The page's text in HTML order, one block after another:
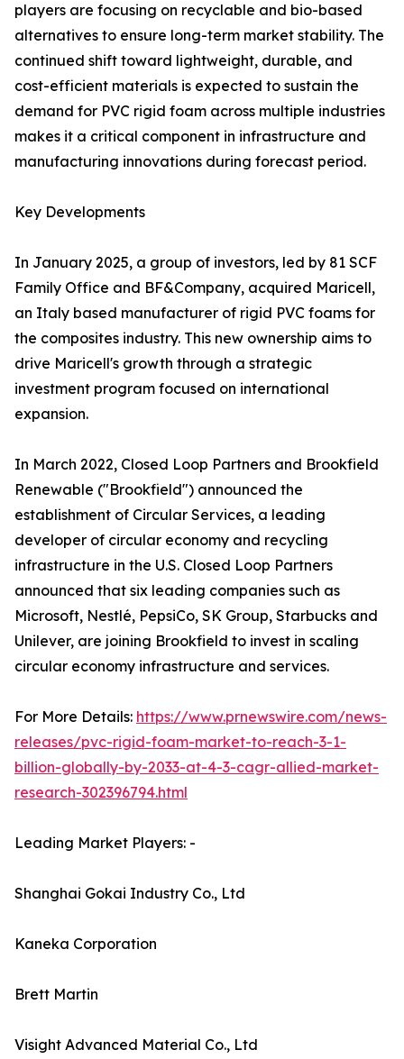
players are focusing on recyclable and bio-based
alternatives to ensure long-term market stability. The
continued shift toward lightweight, durable, and
cost-efficient materials is expected to sustain the
demand for PVC rigid foam across multiple industries
makes it a critical component in infrastructure and
manufacturing innovations during forecast period.
Key Developments
In January 2025, a group of investors, led by 81 SCF
Family Office and BF&Company, acquired Maricell,
an Italy based manufacturer of rigid PVC foams for
the composites industry. This new ownership aims to
drive Maricell's growth through a strategic
investment program focused on international
expansion.
In March 2022, Closed Loop Partners and Brookfield
Renewable ("Brookfield") announced the
establishment of Circular Services, a leading
developer of circular economy and recycling
infrastructure in the U.S. Closed Loop Partners
announced that six leading companies such as
Microsoft, Nestlé, PepsiCo, SK Group, Starbucks and
Unilever, are joining Brookfield to invest in scaling
circular economy infrastructure and services.
For More Details: https://www.prnewswire.com/news-
releases/pvc-rigid-foam-market-to-reach-3-1-
billion-globally-by-2033-at-4-3-cagr-allied-market-
research-302396794.html
Leading Market Players: -
Shanghai Gokai Industry Co., Ltd
Kaneka Corporation
Brett Martin
Visight Advanced Material Co., Ltd